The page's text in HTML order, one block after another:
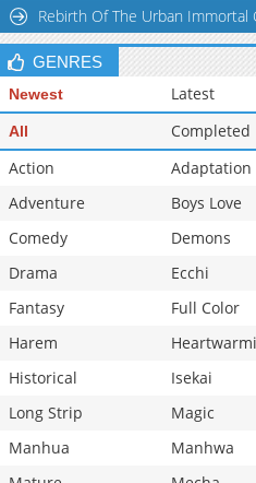
Rebirth Of The Urban
GENRES
Newest Latest
All Completed
Action
Adaptation
Adventure
Boys Love
Comedy
Demons
Drama
Ecchi
Fantasy
Full Color
Harem
Historical
Isekai
Long Strip
Magic
Manhua
Manhwa